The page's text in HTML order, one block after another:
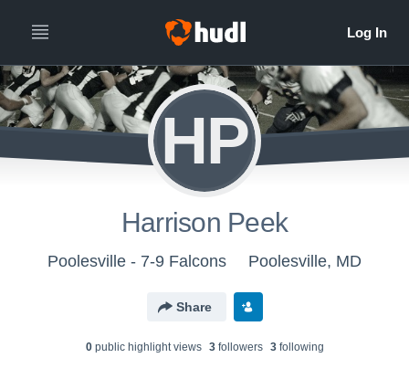
HP
Harrison Peek
Poolesville - 7-9 Falcons Poolesville, MD
Share
0public highlight views 3followers 3following